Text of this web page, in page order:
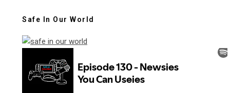
Safe In Our World